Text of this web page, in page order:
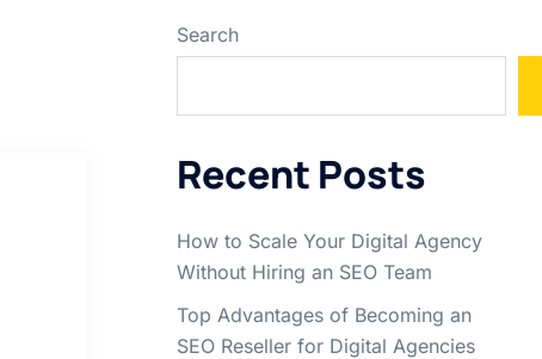
Search
Recent Posts
How to Scale Your Digital Agency
Without Hiring an SEO Team
Top Advantages of Becoming an
SEO Reseller for Digital Agencies